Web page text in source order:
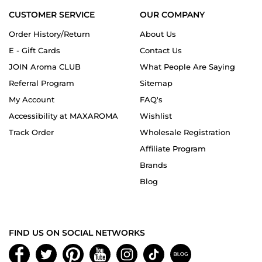
CUSTOMER SERVICE
Order History/Return
E - Gift Cards
JOIN Aroma CLUB
Referral Program
My Account
Accessibility at MAXAROMA
Track Order
OUR COMPANY
About Us
Contact Us
What People Are Saying
Sitemap
FAQ's
Wishlist
Wholesale Registration
Affiliate Program
Brands
Blog
FIND US ON SOCIAL NETWORKS